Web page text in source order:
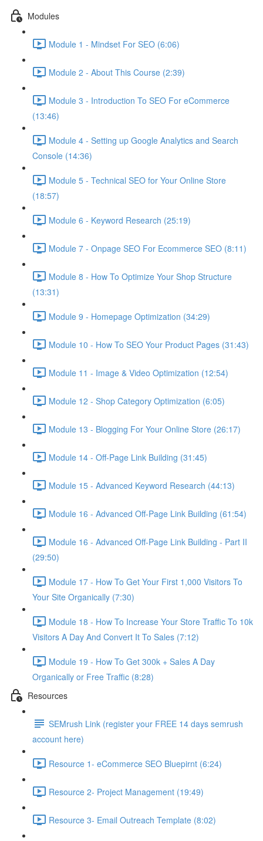
Modules
Module 1 - Mindset For SEO (6:06)
Module 2 - About This Course (2:39)
Module 3 - Introduction To SEO For eCommerce
(13:46)
Module 4 - Setting up Google Analytics and Search
Console (14:36)
Module 5 - Technical SEO for Your Online Store
(18:57)
Module 6 - Keyword Research (25:19)
Module 7 - Onpage SEO For Ecommerce SEO (8:11)
Module 8 - How To Optimize Your Shop Structure
(13:31)
Module 9 - Homepage Optimization (34:29)
Module 10 - How To SEO Your Product Pages (31:43)
Module 11 - Image & Video Optimization (12:54)
Module 12 - Shop Category Optimization (6:05)
Module 13 - Blogging For Your Online Store (26:17)
Module 14 - Off-Page Link Building (31:45)
Module 15 - Advanced Keyword Research (44:13)
Module 16 - Advanced Off-Page Link Building (61:54)
Module 16 - Advanced Off-Page Link Building - Part II
(29:50)
Module 17 - How To Get Your First 1,000 Visitors To
Your Site Organically (7:30)
Module 18 - How To Increase Your Store Traffic To 10k
Visitors A Day And Convert It To Sales (7:12)
Module 19 - How To Get 300k + Sales A Day
Organically or Free Traffic (8:28)
Resources
SEMrush Link (register your FREE 14 days semrush
account here)
Resource 1- eCommerce SEO Bluepirnt (6:24)
Resource 2- Project Management (19:49)
Resource 3- Email Outreach Template (8:02)